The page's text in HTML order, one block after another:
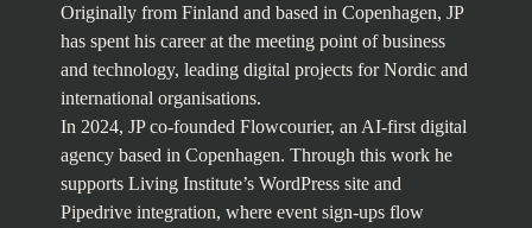
Originally from Finland and based in Copenhagen, JP
has spent his career at the meeting point of business
and technology, leading digital projects for Nordic and
international organisations.
In 2024, JP co-founded Flowcourier, an AI-first digital
agency based in Copenhagen. Through this work he
supports Living Institute’s WordPress site and
Pipedrive integration, where event sign-ups flow